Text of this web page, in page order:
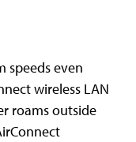
speeds even
wireless LAN
roams outside